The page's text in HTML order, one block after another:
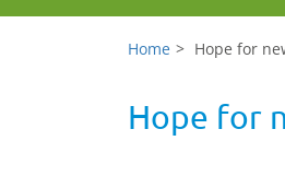
Home Hope for
Hope for